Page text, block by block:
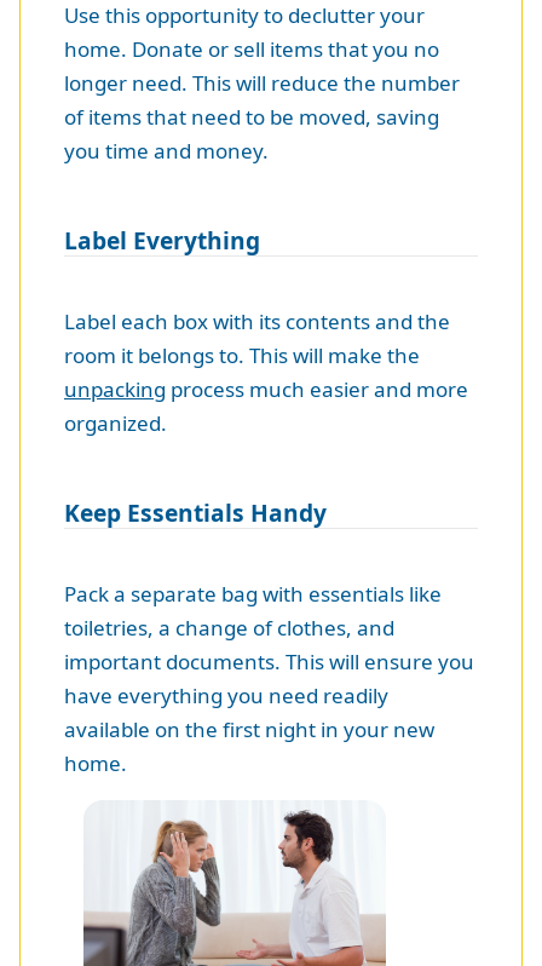
Use this opportunity to declutter your
home. Donate or sell items that you no
longer need. This will reduce the number
of items that need to be moved, saving
you time and money.
Label Everything
Label each box with its contents and the
room it belongs to. This will make the
unpacking process much easier and more
organized.
Keep Essentials Handy
Pack a separate bag with essentials like
toiletries, a change of clothes, and
important documents. This will ensure you
have everything you need readily
available on the first night in your new
home.